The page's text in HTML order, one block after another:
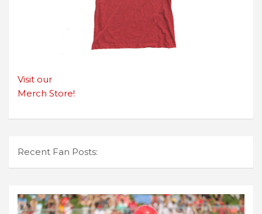
Visit our
Merch Store!
Recent Fan Posts: